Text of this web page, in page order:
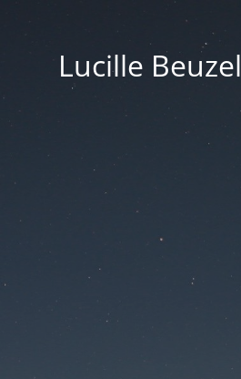
Lucille